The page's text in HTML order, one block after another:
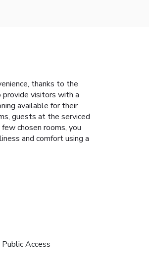
thanks to the
visitors with a
available for their
guests at the serviced
chosen rooms, you
and comfort using a
Access